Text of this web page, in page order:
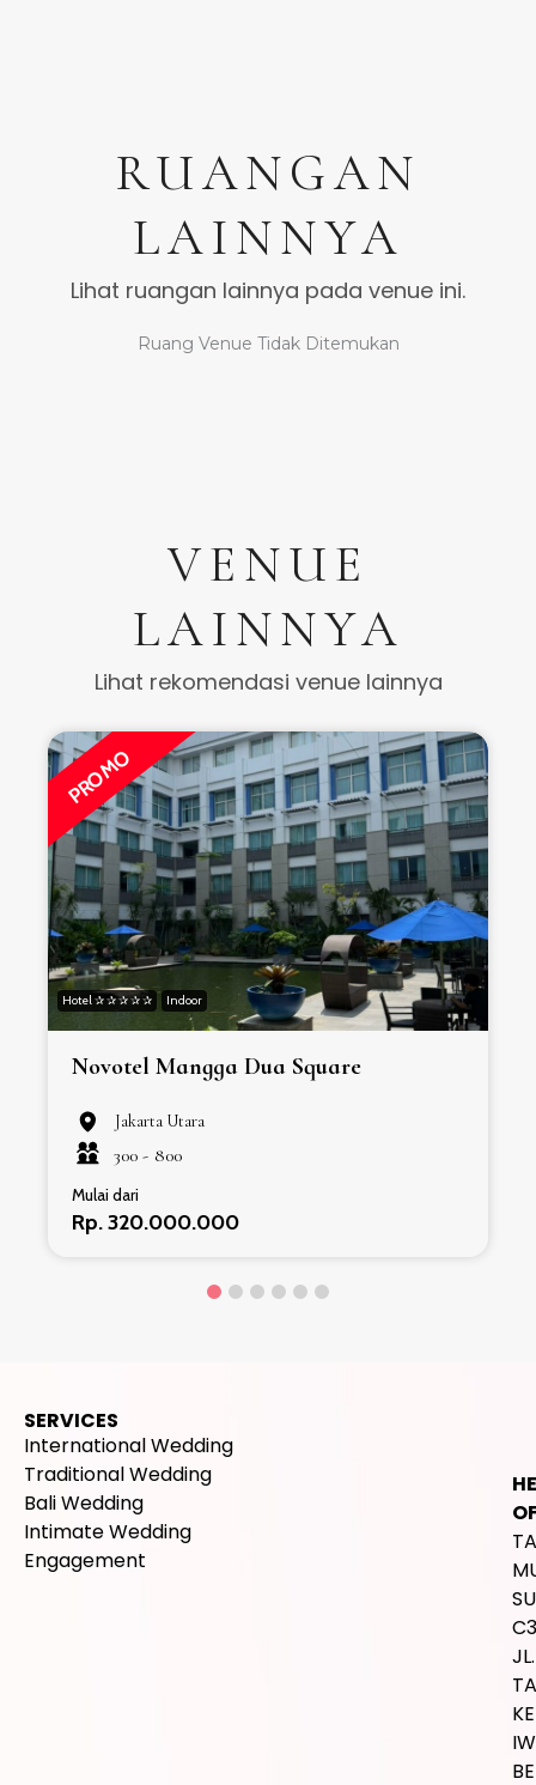
RUANGAN
LAINNYA
Lihat ruangan lainnya pada venue ini.
Ruang Venue Tidak Ditemukan
VENUE
LAINNYA
Lihat rekomendasi venue lainnya
PROMO
Hotel ✰ ✰ ✰ ✰ ✰ Indoor
Novotel Mangga Dua Square
Jakarta Utara
300 - 800
Mulai dari
Rp. 320.000.000
SERVICES
International Wedding
Traditional Wedding
Bali Wedding
Intimate Wedding
Engagement
JL.